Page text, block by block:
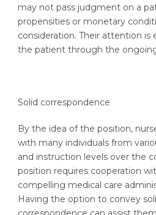
may not pass judgment on a
propensities or monetary
consideration. Their attention is
the patient through the
Solid correspondence
By the idea of the position,
with many individuals from
and instruction levels over the
position requires cooperation
compelling medical care
Having the option to convey